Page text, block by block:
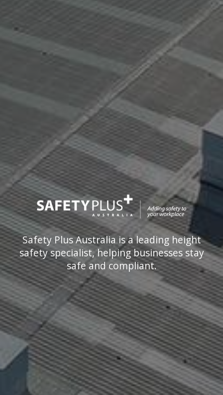
Safety Plus Australia is a leading height
safety specialist, helping businesses stay
safe and compliant.